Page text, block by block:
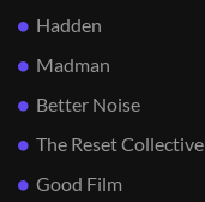
Hadden
Madman
Better Noise
The Reset Collective
Good Film